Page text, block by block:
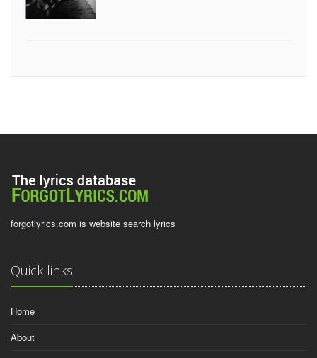
forgotlyrics.com is website search lyrics
Quick links
Home
About